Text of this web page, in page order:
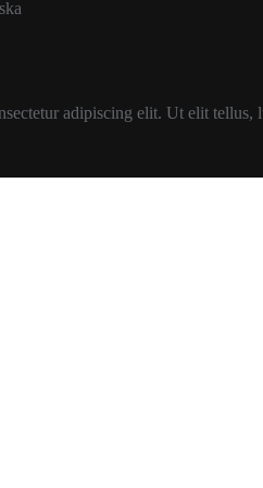
adipiscing elit. Ut elit